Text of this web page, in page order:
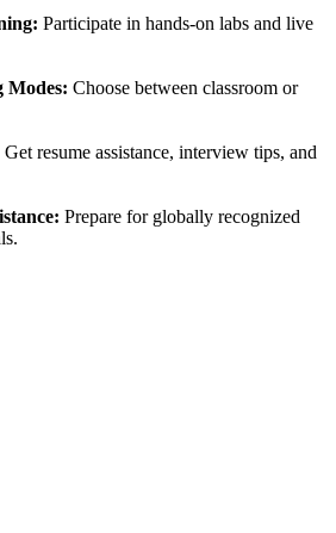
Participate in hands-on labs and live
Modes: Choose between classroom or
Get resume assistance, interview tips, and
Prepare for globally recognized